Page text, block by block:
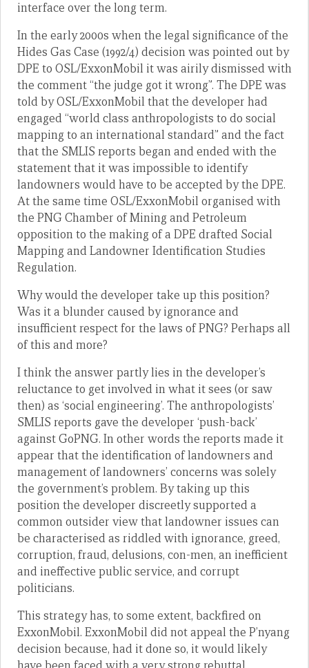
interface over the long term.
In the early 2000s when the legal significance of the
Hides Gas Case (1992/4) decision was pointed out by
DPE to OSL/ExxonMobil it was airily dismissed with
the comment “the judge got it wrong”. The DPE was
told by OSL/ExxonMobil that the developer had
engaged “world class anthropologists to do social
mapping to an international standard” and the fact
that the SMLIS reports began and ended with the
statement that it was impossible to identify
landowners would have to be accepted by the DPE.
At the same time OSL/ExxonMobil organised with
the PNG Chamber of Mining and Petroleum
opposition to the making of a DPE drafted Social
Mapping and Landowner Identification Studies
Regulation.
Why would the developer take up this position?
Was it a blunder caused by ignorance and
insufficient respect for the laws of PNG? Perhaps all
of this and more?
I think the answer partly lies in the developer’s
reluctance to get involved in what it sees (or saw
then) as ‘social engineering’. The anthropologists’
SMLIS reports gave the developer ‘push-back’
against GoPNG. In other words the reports made it
appear that the identification of landowners and
management of landowners’ concerns was solely
the government’s problem. By taking up this
position the developer discreetly supported a
common outsider view that landowner issues can
be characterised as riddled with ignorance, greed,
corruption, fraud, delusions, con-men, an inefficient
and ineffective public service, and corrupt
politicians.
This strategy has, to some extent, backfired on
ExxonMobil. ExxonMobil did not appeal the P’nyang
decision because, had it done so, it would likely